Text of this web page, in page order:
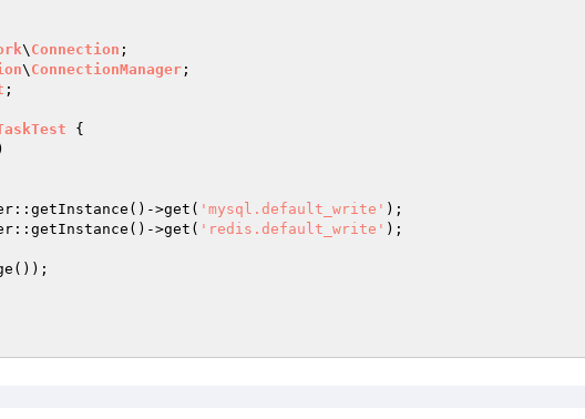
\ Connection
\ ConnectionManager
;
{
>get( 'mysql.default_write' );
>get( 'redis.default_write' );